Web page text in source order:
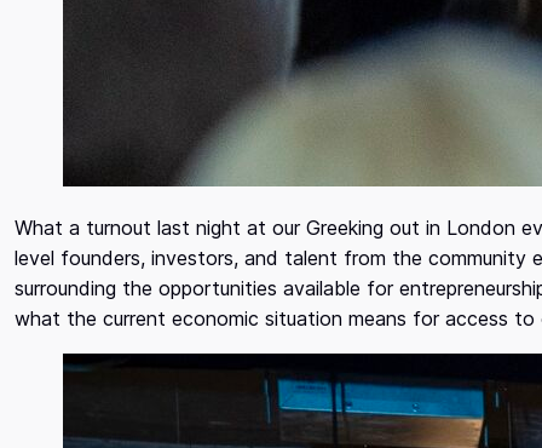
What a turnout last night at our Greeking out in London
level founders, investors, and talent from the community
surrounding the opportunities available for
what the current economic situation means for access to